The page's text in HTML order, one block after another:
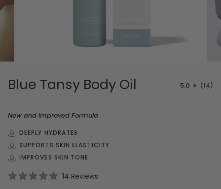
Blue Tansy Body Oil 5.0 (14)
New and Improved Formula
DEEPLY HYDRATES
SUPPORTS SKIN ELASTICITY
IMPROVES SKIN TONE
Rated
14 Reviews